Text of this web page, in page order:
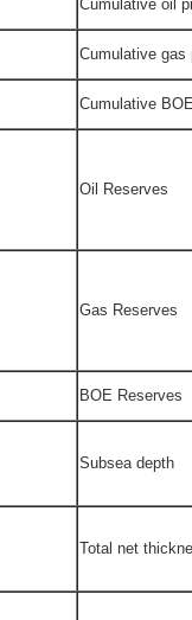
Cumulative oil
Cumulative gas
Cumulative
Oil Reserves
Gas Reserves
BOE Reserves
Subsea depth
Total net